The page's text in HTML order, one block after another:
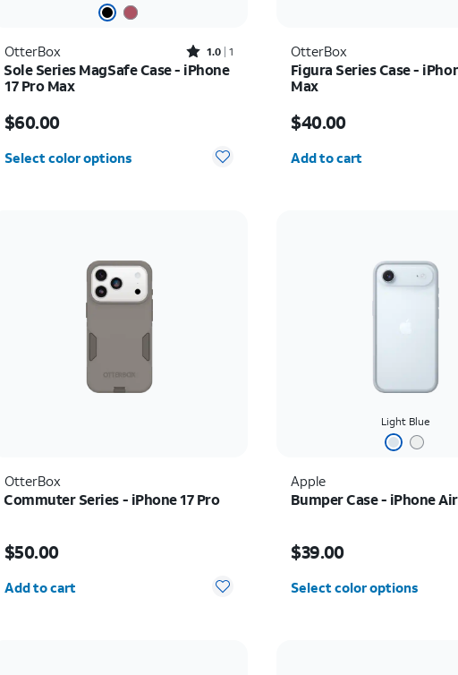
OtterBox Rated1out of 5 stars with1reviews
1.0 1
Sole Series MagSafe Case - iPhone
17 Pro Max
$60.00
Select color options
OtterBox
Figura Series Case -
Max
$40.00
Add to cart
OtterBox
Commuter Series - iPhone 17 Pro
$50.00
Add to cart
Light Blue
Apple
Bumper Case - iPhone Air
$39.00
Select color options